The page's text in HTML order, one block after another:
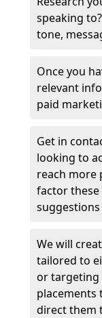
speaking
tone,
Once you
relevant
paid
Get in
looking to
reach more
factor
We will
tailored to
or targeting
placements
direct them